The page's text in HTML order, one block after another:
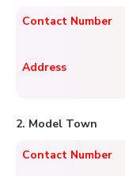
Contact Number
Address
2. Model Town
Contact Number